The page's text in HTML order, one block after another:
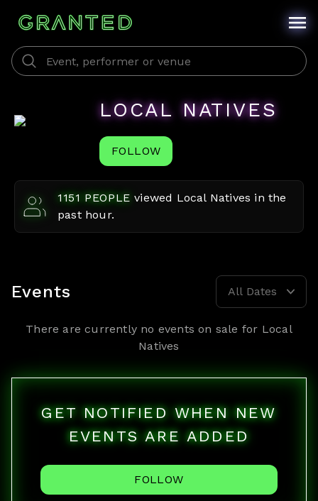
LOCAL NATIVES
FOLLOW
1151 PEOPLE viewed Local Natives in the
past hour.
Events All Dates
There are currently no events on sale for Local
Natives
GET NOTIFIED WHEN NEW
EVENTS ARE ADDED
FOLLOW